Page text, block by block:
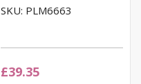
SKU: PLM6663
£39.35